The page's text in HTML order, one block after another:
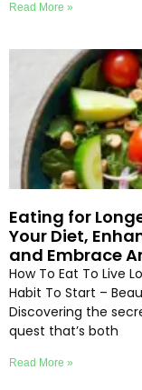
Read More »
Eating for
Your Diet,
and Embrace
How To Eat To Live
Habit To Start –
Discovering the
quest that’s both
Read More »